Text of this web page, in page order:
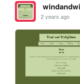
2 years ago